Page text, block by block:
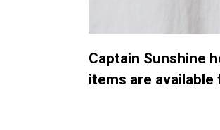
Captain Sunshine
items are available